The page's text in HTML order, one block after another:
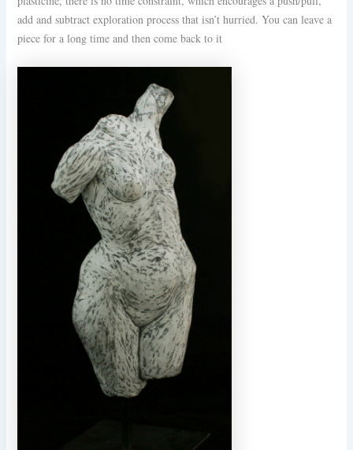
add and subtract exploration process that isn’t hurried. You can leave a
piece for a long time and then come back to it